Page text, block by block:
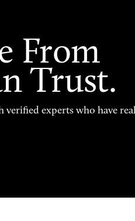
From
Trust.
experts who have